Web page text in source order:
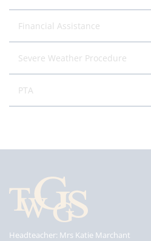
Financial Assistance
Severe Weather Procedure
PTA
Headteacher Mrs Katie Marchant